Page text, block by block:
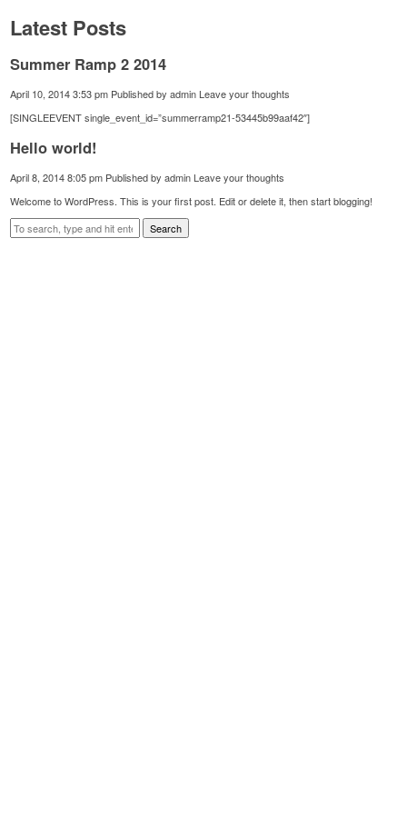
Latest Posts
Summer Ramp 2 2014
April 10, 2014 3:53 pm Published byadmin Leave your thoughts
[SINGLEEVENT single_event_id=”summerramp21-53445b99aaf42″]
Hello world!
April 8, 2014 8:05 pm Published byadmin Leave your thoughts
Welcome to WordPress. This is your first post. Edit or delete it, then start blogging!
Search